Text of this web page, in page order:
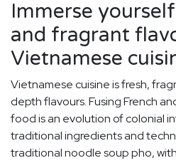
Immerse
and fragrant
Vietnamese
Vietnamese cuisine is fresh,
depth flavours. Fusing French
food is an evolution of colonial
traditional ingredients and
traditional noodle soup pho,